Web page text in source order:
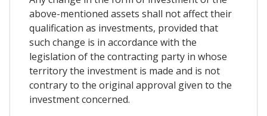
above-mentioned assets shall not affect their
qualification as investments, provided that
such change is in accordance with the
legislation of the contracting party in whose
territory the investment is made and is not
contrary to the original approval given to the
investment concerned.